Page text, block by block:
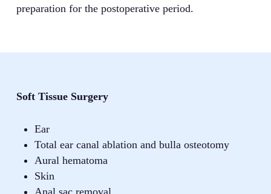
preparation for the postoperative period.
Soft Tissue Surgery
Ear
Total ear canal ablation and bulla osteotomy
Aural hematoma
Skin